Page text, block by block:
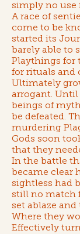
simply no use
A race of
come to be
started its
barely able to
Playthings for
for rituals and
Ultimately
arrogant.
beings of
be defeated.
murdering
Gods soon
that they
In the battle
became clear
sightless had
still no match
set ablaze
Where they
Effectively